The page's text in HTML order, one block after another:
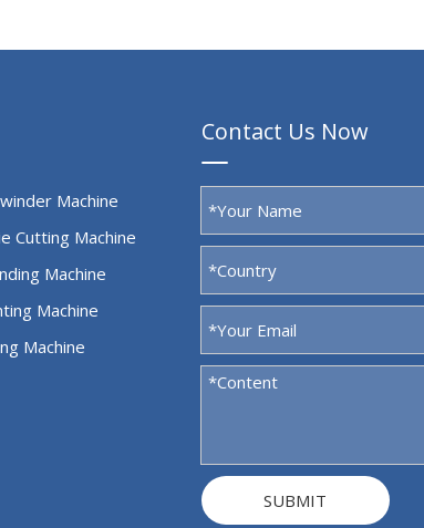
Machine
Cutting Machine
Machine
Machine
Machine
Contact Us Now
SUBMIT